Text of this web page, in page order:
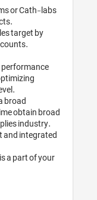
or Cath-labs
target by
broad
obtain broad
industry.
and integrated
a part of your